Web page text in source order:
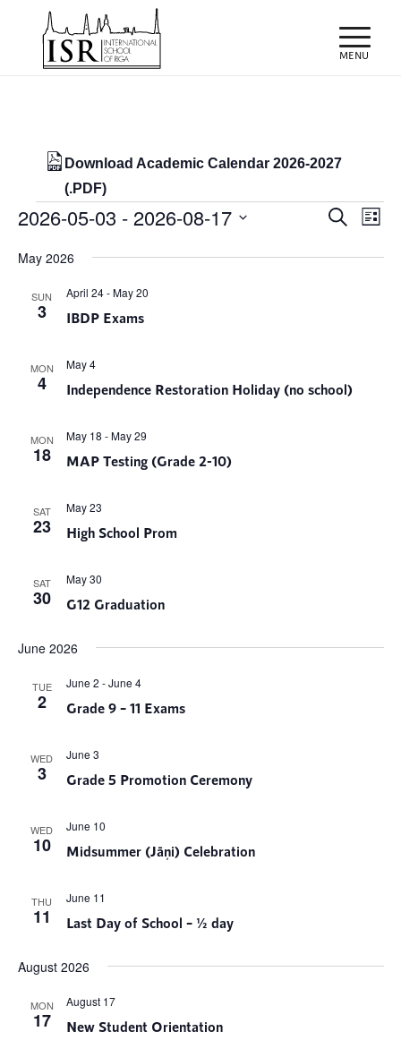
Download Academic Calendar 2026-2027
(.PDF)
Events
Events
Search
List
2026-05-03 - 2026-08-17
date.
May 2026
SUN
3 IBDP Exams
April 24-May 20
MON
4 Independence Restoration Holiday (no school)
May 4
MON
18 MAP Testing (Grade 2-10)
May 18 -May 29
SAT
23 High School Prom
May 23
SAT
30 G12 Graduation
May 30
June 2026
TUE
2 Grade 9 – 11 Exams
June 2 -June 4
WED
3 Grade 5 Promotion Ceremony
June 3
WED
10 Midsummer (Jāņi) Celebration
June 10
THU
11 Last Day of School – ½ day
June 11
August 2026
MON
17 New Student Orientation
August 17